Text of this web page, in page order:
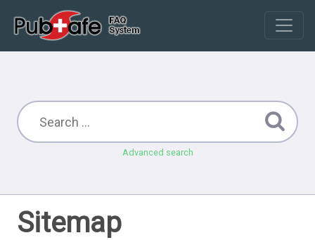
Advanced search
Sitemap